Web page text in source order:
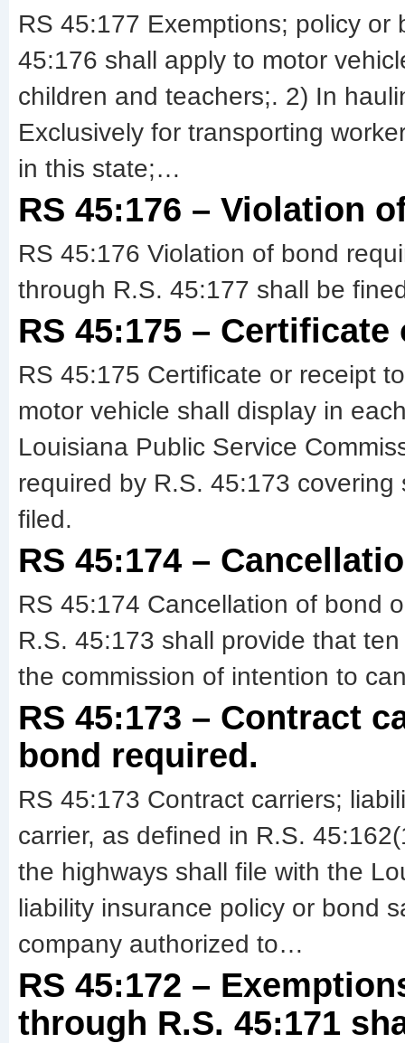
RS 45:177 Exemptions; policy
45:176 shall apply to motor
children and teachers;. 2) In
Exclusively for transporting
in this state;…
RS 45:176 – Violation
RS 45:176 Violation of bond
through R.S. 45:177 shall be
RS 45:175 –
RS 45:175 Certificate or receipt
motor vehicle shall display in
Louisiana Public Service
required by R.S. 45:173
filed.
RS 45:174 –
RS 45:174 Cancellation of bond
R.S. 45:173 shall provide that
the commission of intention to
RS 45:173 – Contract
bond required.
RS 45:173 Contract carriers;
carrier, as defined in R.S.
the highways shall file with the
liability insurance policy or bond
company authorized to…
RS 45:172 –
through R.S. 45:171